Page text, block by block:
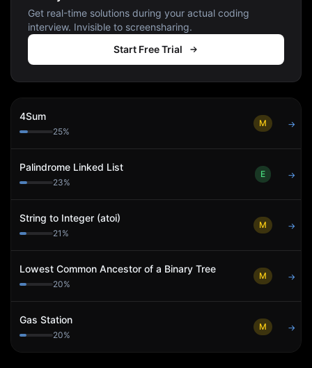
Get real-time solutions during your actual coding
interview. Invisible to screensharing.
Start Free Trial
4Sum
25%
M →
Palindrome Linked List
23%
E →
String to Integer (atoi)
21 %
M →
Lowest Common Ancestor of a Binary Tree
20%
M →
Gas Station
20%
M →